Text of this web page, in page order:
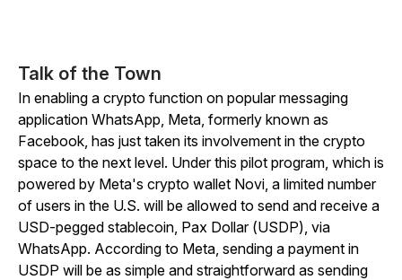
Talk of the Town
In enabling a crypto function on popular messaging
application WhatsApp, Meta, formerly known as
Facebook, has just taken its involvement in the crypto
space to the next level. Under this pilot program, which is
powered by Meta's crypto wallet Novi, a limited number
of users in the U.S. will be allowed to send and receive a
USD-pegged stablecoin, Pax Dollar (USDP), via
WhatsApp. According to Meta, sending a payment in
USDP will be as simple and straightforward as sending